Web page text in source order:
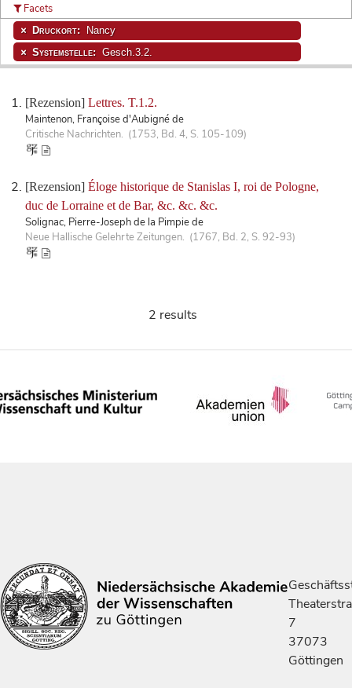
[Rezension] Lettres. T.1.2.
Maintenon, Françoise d'Aubigné de
Critische Nachrichten. (1753, Bd. 4, S. 105-109)
[Rezension] Éloge historique de Stanislas I, roi de Pologne,
duc de Lorraine et de Bar, &c. &c. &c.
Solignac, Pierre-Joseph de la Pimpie de
Neue Hallische Gelehrte Zeitungen. (1767, Bd. 2, S. 92-93)
Facets
Druckort: Nancy
Systemstelle: Gesch.3.2.
2 results
7
37073
Göttingen